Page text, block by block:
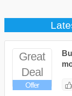
Great
Deal
Offer